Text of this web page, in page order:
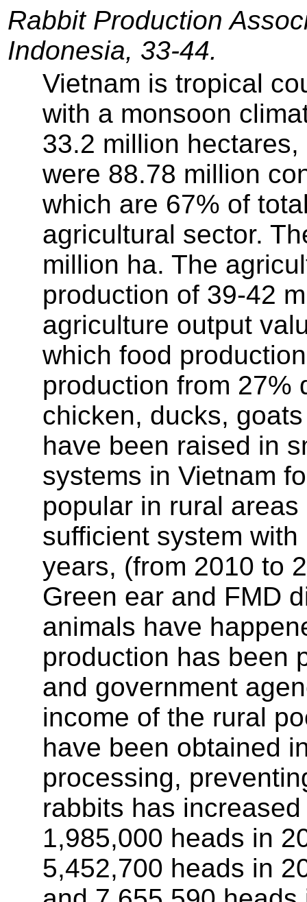
Rabbit Production
Indonesia, 33-44.
Vietnam is tropical
with a monsoon
33.2 million
were 88.78 million
which are 67% of
agricultural sector.
million ha. The
production of 39-42
agriculture output
which food
production from 27%
chicken, ducks,
have been raised in
systems in Vietnam
popular in rural
sufficient system
years, (from 2010 to
Green ear and FMD
animals have
production has been
and government
income of the rural
have been obtained
processing,
rabbits has
1,985,000 heads in
5,452,700 heads in